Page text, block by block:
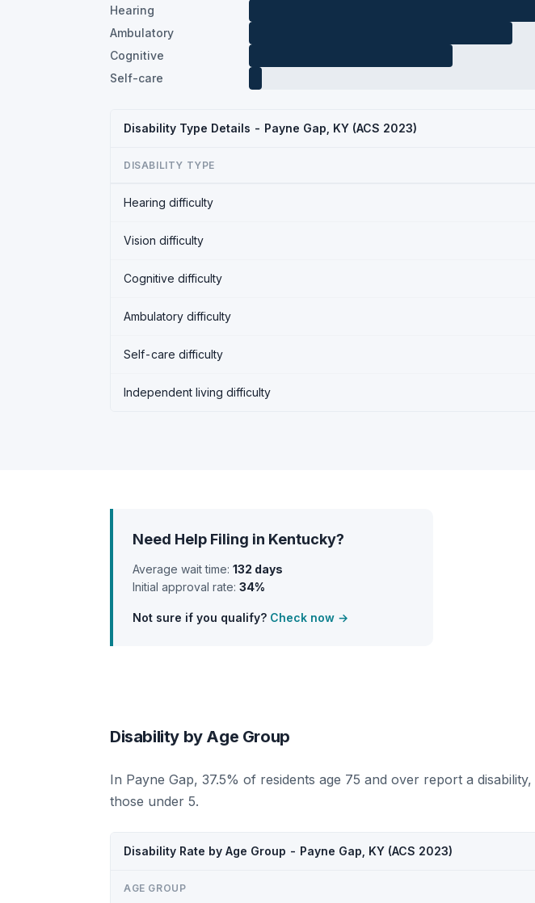
Hearing
Ambulatory
Cognitive
Self-care
Disability Type Details - Payne Gap, KY (ACS 2023)
DISABILITY TYPE
Hearing difficulty
Vision difficulty
Cognitive difficulty
Ambulatory difficulty
Self-care difficulty
Independent living difficulty
Need Help Filing in Kentucky?
Average wait time: 132 days
Initial approval rate: 34%
Not sure if you qualify? Check now →
Disability by Age Group
In Payne Gap, 37.5% of residents age 75 and over report a
those under 5.
Disability Rate by Age Group - Payne Gap, KY (ACS 2023)
AGE GROUP